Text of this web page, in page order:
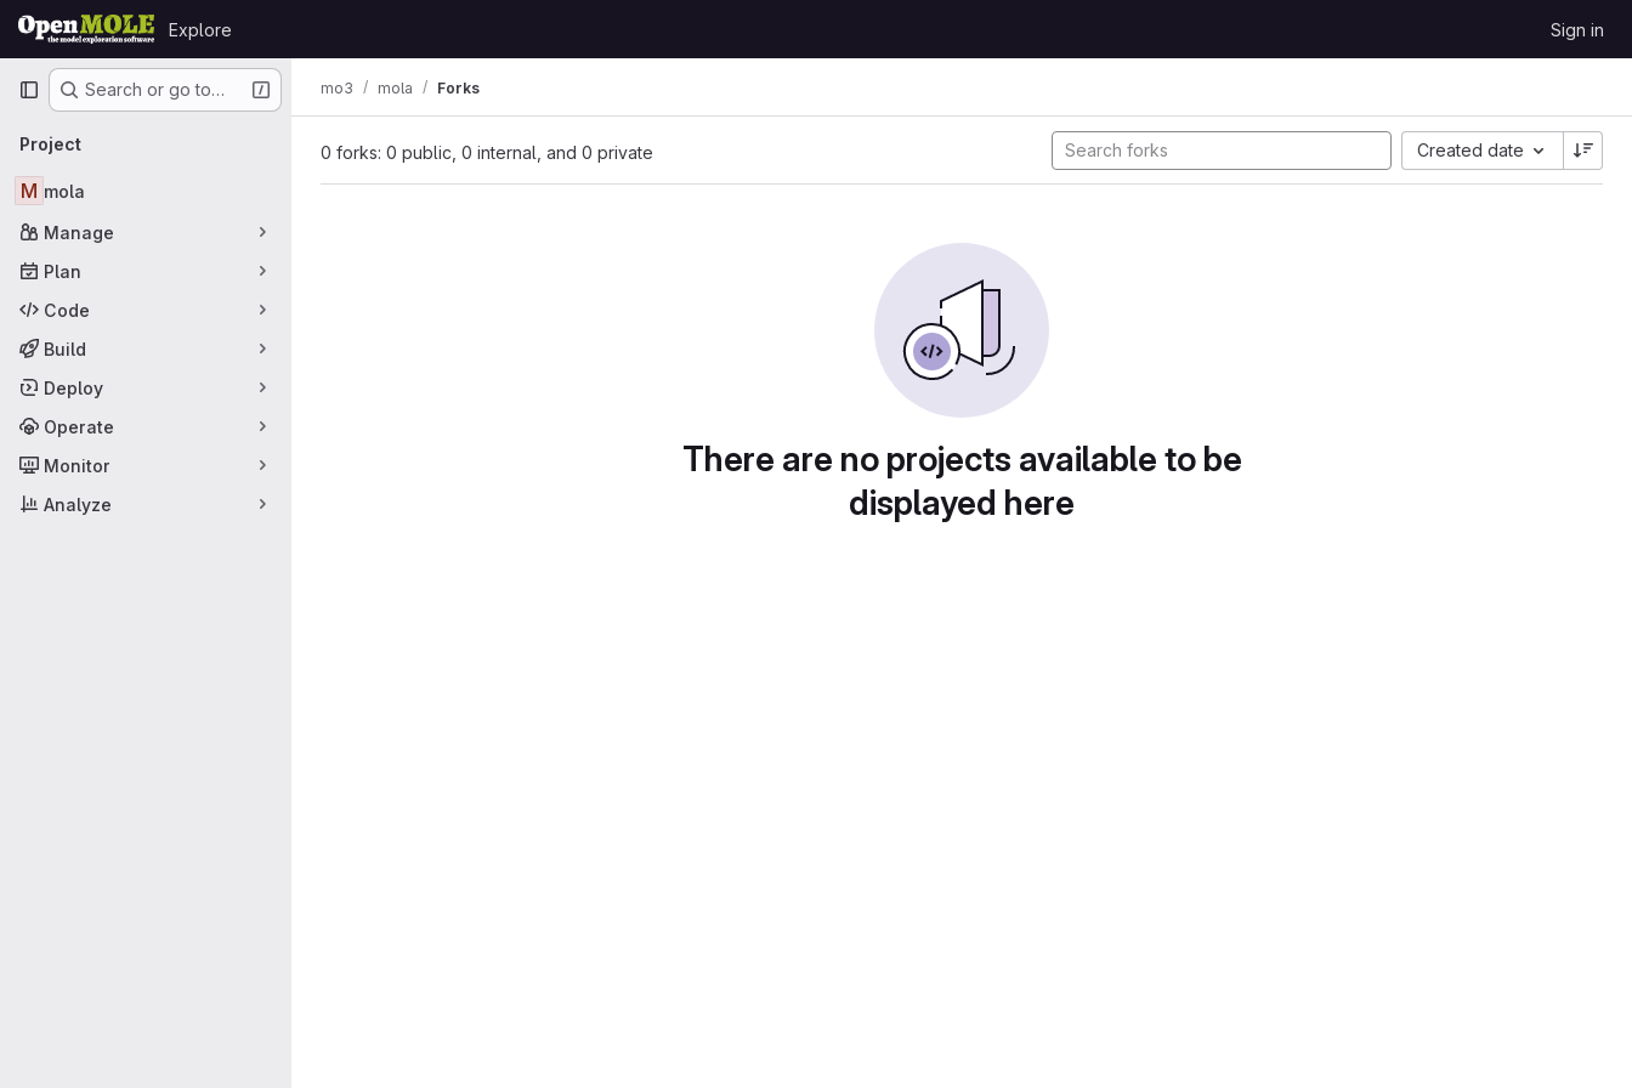
Skip to content
GitLab
Explore Sign in
Primary navigation
Search or go to…
Project
M mola
Manage
Plan
Code
Build
Deploy
Operate
Monitor
Analyze
mo3 mola Forks
0 forks: 0 public, 0 internal, and 0 private Created date
There are no projects available to be
displayed here